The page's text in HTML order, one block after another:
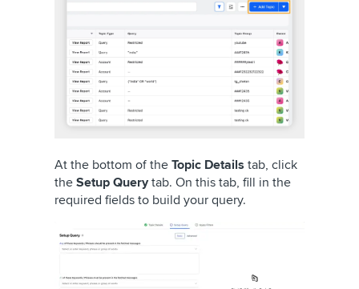
At the bottom of the Topic Details tab, click
the Setup Querytab. On this tab, fill in the
required fields to build your query.